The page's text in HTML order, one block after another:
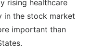
rising healthcare
in the stock market
important than